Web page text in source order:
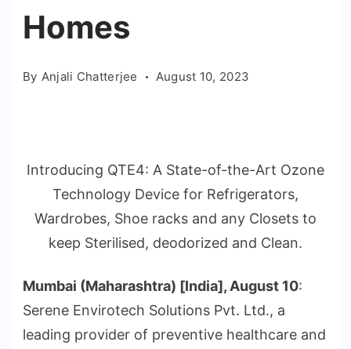
Homes
By Anjali Chatterjee August 10, 2023
Introducing QTE4: A State-of-the-Art Ozone
Technology Device for Refrigerators,
Wardrobes, Shoe racks and any Closets to
keep Sterilised, deodorized and Clean.
Mumbai (Maharashtra) [India], August 10:
Serene Envirotech Solutions Pvt. Ltd., a
leading provider of preventive healthcare and